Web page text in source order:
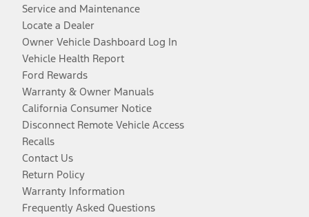
Service and Maintenance
Locate a Dealer
Owner Vehicle Dashboard Log In
Vehicle Health Report
Ford Rewards
Warranty & Owner Manuals
California Consumer Notice
Disconnect Remote Vehicle Access
Recalls
Contact Us
Return Policy
Warranty Information
Frequently Asked Questions